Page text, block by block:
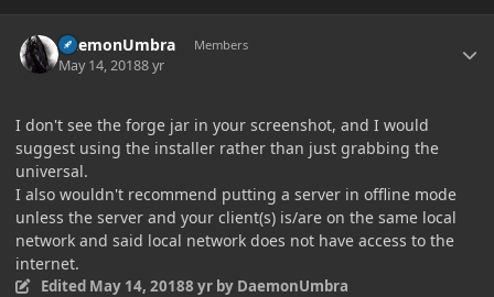
DaemonUmbra Members
May 14, 20188 yr
I don't see the forge jar in your screenshot, and I would
suggest using the installer rather than just grabbing the
universal.
I also wouldn't recommend putting a server in offline mode
unless the server and your client(s) is/are on the same local
network and said local network does not have access to the
internet.
Edited May 14, 20188 yrby DaemonUmbra